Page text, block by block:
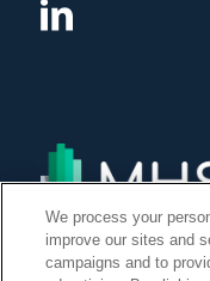
We process your
improve our sites and
campaigns and to